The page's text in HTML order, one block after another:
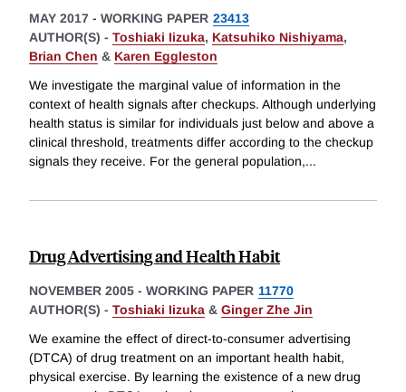
MAY 2017 - WORKING PAPER 23413
AUTHOR(S) - Toshiaki Iizuka, Katsuhiko Nishiyama,
Brian Chen & Karen Eggleston
We investigate the marginal value of information in the
context of health signals after checkups. Although underlying
health status is similar for individuals just below and above a
clinical threshold, treatments differ according to the checkup
signals they receive. For the general population,...
Drug Advertising and Health Habit
NOVEMBER 2005 - WORKING PAPER 11770
AUTHOR(S) - Toshiaki Iizuka & Ginger Zhe Jin
We examine the effect of direct-to-consumer advertising
(DTCA) of drug treatment on an important health habit,
physical exercise. By learning the existence of a new drug